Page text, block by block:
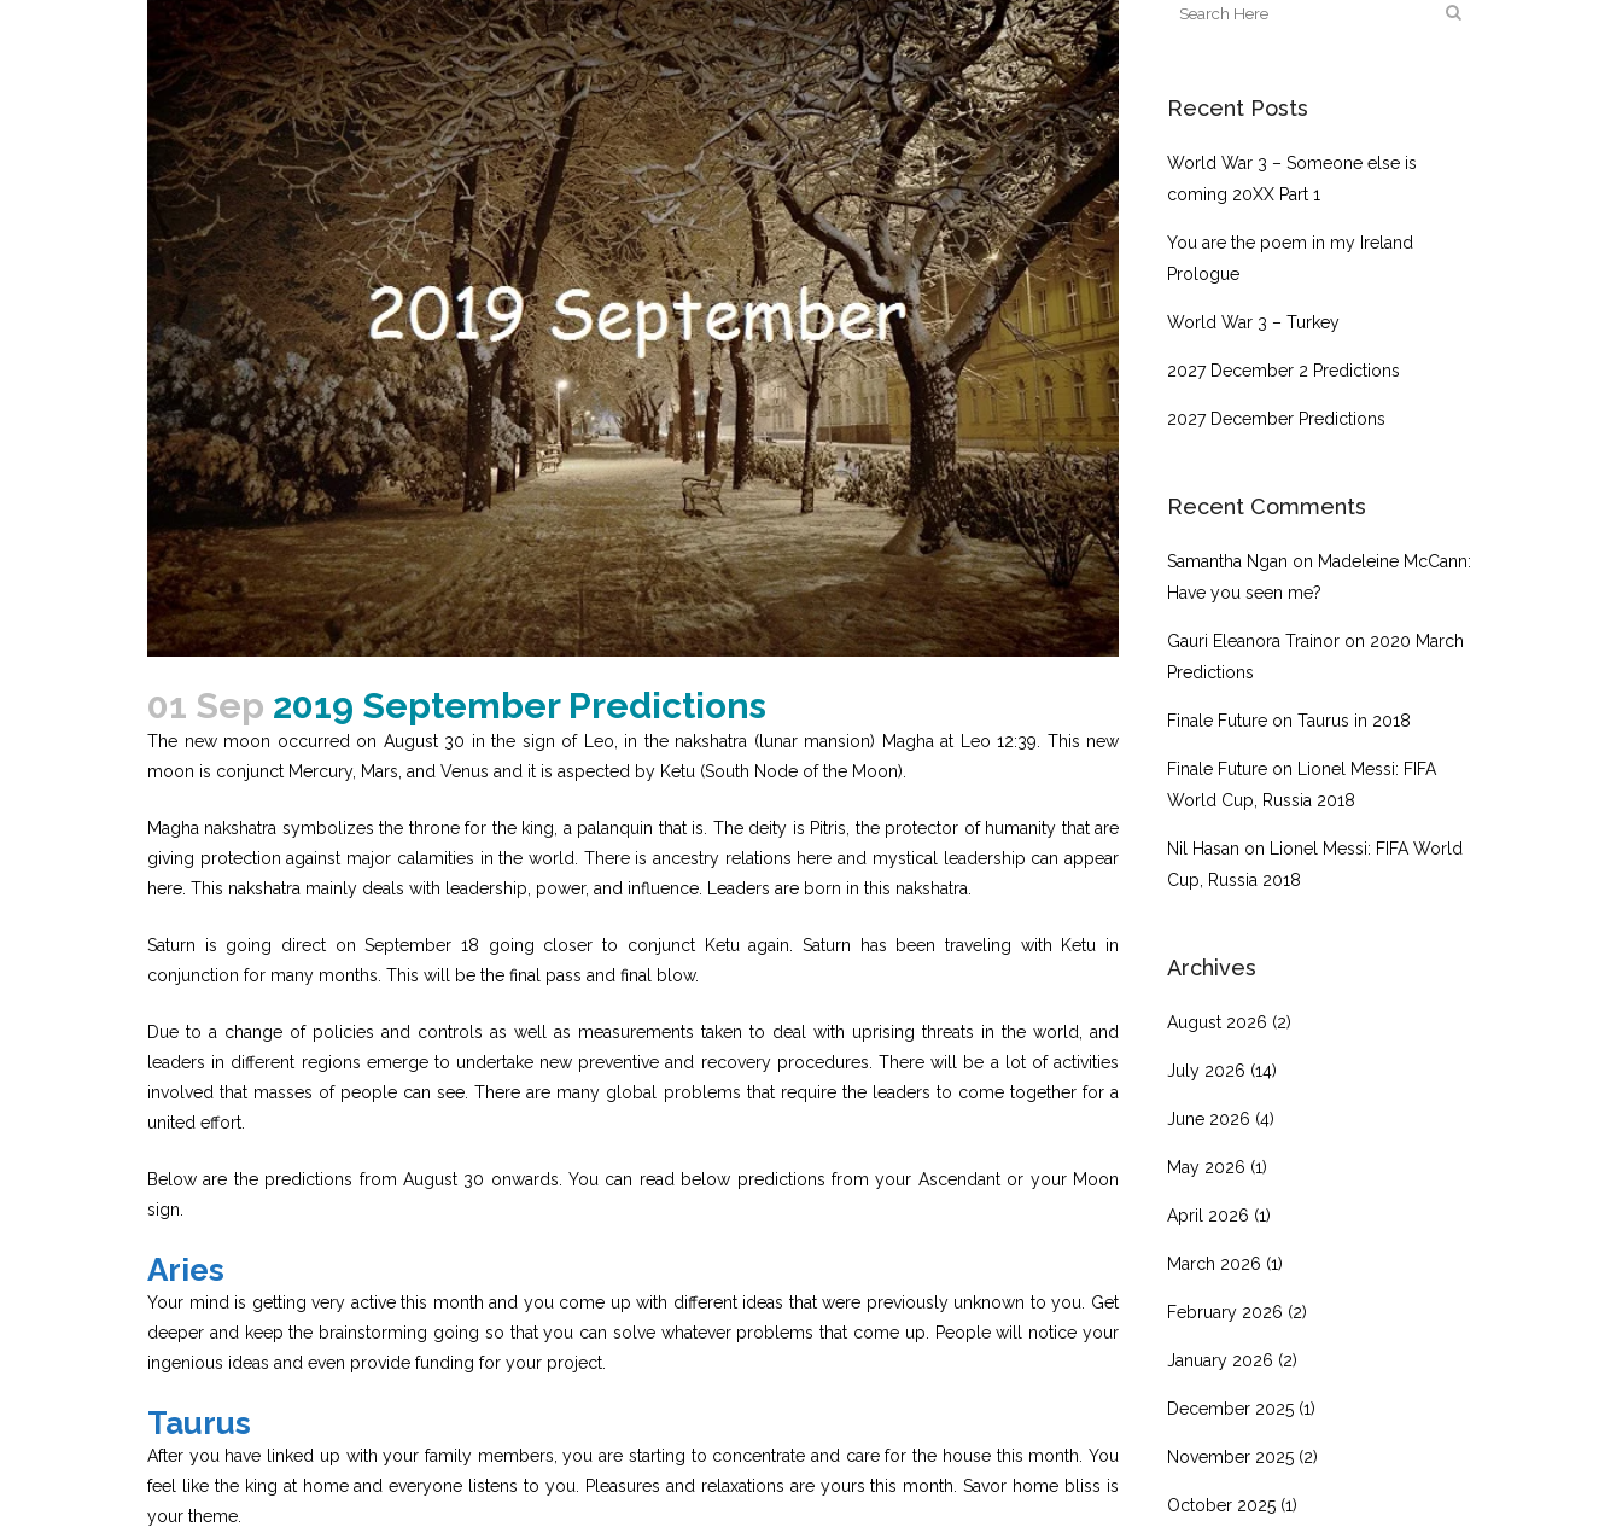
01 Sep 2019 September Predictions
The new moon occurred on August 30 in the sign of Leo, in the nakshatra (lunar mansion) Magha at Leo 12:39. This new
moon is conjunct Mercury, Mars, and Venus and it is aspected by Ketu (South Node of the Moon).
Magha nakshatra symbolizes the throne for the king, a palanquin that is. The deity is Pitris, the protector of humanity that are
giving protection against major calamities in the world. There is ancestry relations here and mystical leadership can appear
here. This nakshatra mainly deals with leadership, power, and influence. Leaders are born in this nakshatra.
Saturn is going direct on September 18 going closer to conjunct Ketu again. Saturn has been traveling with Ketu in
conjunction for many months. This will be the final pass and final blow.
Due to a change of policies and controls as well as measurements taken to deal with uprising threats in the world, and
leaders in different regions emerge to undertake new preventive and recovery procedures. There will be a lot of activities
involved that masses of people can see. There are many global problems that require the leaders to come together for a
united effort.
Below are the predictions from August 30 onwards. You can read below predictions from your Ascendant or your Moon
sign.
Aries
Your mind is getting very active this month and you come up with different ideas that were previously unknown to you. Get
deeper and keep the brainstorming going so that you can solve whatever problems that come up. People will notice your
ingenious ideas and even provide funding for your project.
Taurus
After you have linked up with your family members, you are starting to concentrate and care for the house this month. You
feel like the king at home and everyone listens to you. Pleasures and relaxations are yours this month. Savor home bliss is
your theme.
Recent Posts
World War 3 – Someone else is
coming 20XX Part 1
You are the poem in my Ireland
Prologue
World War 3 – Turkey
2027 December 2 Predictions
2027 December Predictions
Recent Comments
Samantha Ngan on Madeleine McCann:
Have you seen me?
Gauri Eleanora Trainor on 2020 March
Predictions
Finale Future on Taurus in 2018
Finale Future on
Lionel Messi: FIFA
World Cup, Russia 2018
Nil Hasan on
Lionel Messi: FIFA World
Cup, Russia 2018
Archives
August 2026 (2)
July 2026 (14)
June 2026 (4)
May 2026 (1)
April 2026 (1)
March 2026 (1)
February 2026 (2)
January 2026 (2)
December 2025 (1)
November 2025 (2)
October 2025 (1)